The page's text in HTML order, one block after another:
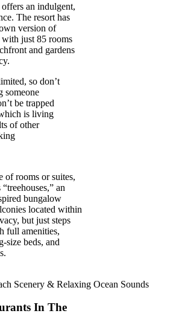
offers an indulgent,
The resort has
version of
just 85 rooms
and gardens
so don’t
someone
be trapped
is living
of other
of rooms or suites,
an
bungalow
located within
but just steps
full amenities,
beds, and
Scenery & Relaxing Ocean Sounds
In The